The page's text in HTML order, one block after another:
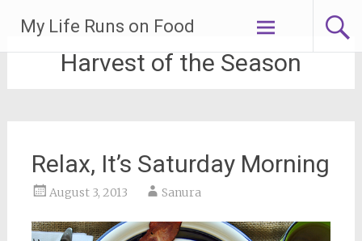
content
My Life Runs on Food
Harvest of the Season
Relax, It’s Saturday Morning
August 3, 2013 Sanura